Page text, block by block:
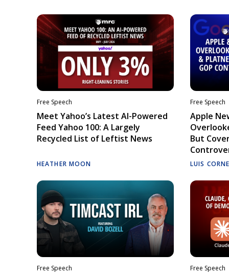
Free Speech
Meet Yahoo’s Latest AI-Powered
Feed Yahoo 100: A Largely
Recycled List of Leftist News
HEATHER MOON
Free Speech
Apple
But
LUIS
Free Speech Free Speech